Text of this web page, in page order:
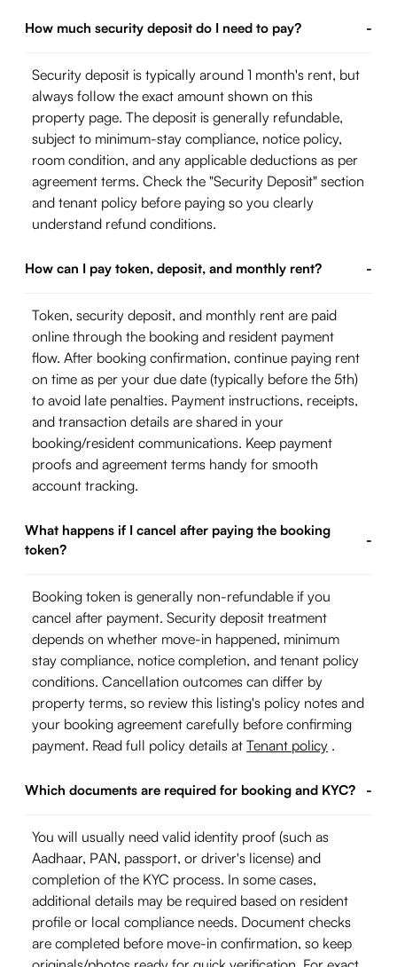
How much security deposit do I need to pay? -
Security deposit is typically around 1 month's rent, but
always follow the exact amount shown on this
property page. The deposit is generally refundable,
subject to minimum-stay compliance, notice policy,
room condition, and any applicable deductions as per
agreement terms. Check the "Security Deposit" section
and tenant policy before paying so you clearly
understand refund conditions.
How can I pay token, deposit, and monthly rent? -
Token, security deposit, and monthly rent are paid
online through the booking and resident payment
flow. After booking confirmation, continue paying rent
on time as per your due date (typically before the 5th)
to avoid late penalties. Payment instructions, receipts,
and transaction details are shared in your
booking/resident communications. Keep payment
proofs and agreement terms handy for smooth
account tracking.
What happens if I cancel after paying the booking
token?
-
Booking token is generally non-refundable if you
cancel after payment. Security deposit treatment
depends on whether move-in happened, minimum
stay compliance, notice completion, and tenant policy
conditions. Cancellation outcomes can differ by
property terms, so review this listing's policy notes and
your booking agreement carefully before confirming
payment. Read full policy details at Tenant policy .
Which documents are required for booking and KYC? -
You will usually need valid identity proof (such as
Aadhaar, PAN, passport, or driver's license) and
completion of the KYC process. In some cases,
additional details may be required based on resident
profile or local compliance needs. Document checks
are completed before move-in confirmation, so keep